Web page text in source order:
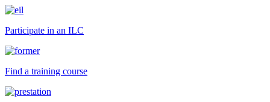
Participate in an ILC
Find a training course